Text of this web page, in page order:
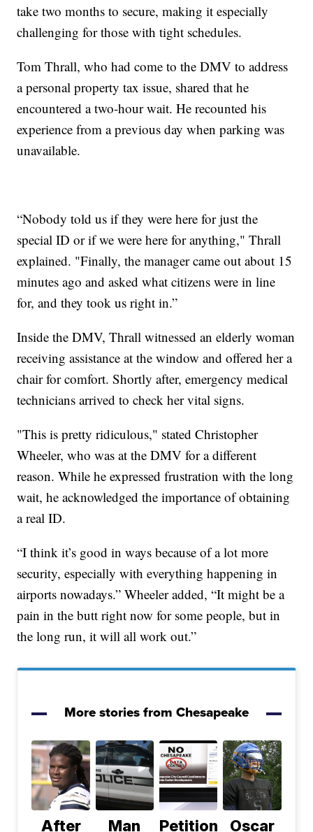
take two months to secure, making it especially
challenging for those with tight schedules.
Tom Thrall, who had come to the DMV to address
a personal property tax issue, shared that he
encountered a two-hour wait. He recounted his
experience from a previous day when parking was
unavailable.
“Nobody told us if they were here for just the
special ID or if we were here for anything," Thrall
explained. "Finally, the manager came out about 15
minutes ago and asked what citizens were in line
for, and they took us right in.”
Inside the DMV, Thrall witnessed an elderly woman
receiving assistance at the window and offered her a
chair for comfort. Shortly after, emergency medical
technicians arrived to check her vital signs.
"This is pretty ridiculous," stated Christopher
Wheeler, who was at the DMV for a different
reason. While he expressed frustration with the long
wait, he acknowledged the importance of obtaining
a real ID.
“I think it’s good in ways because of a lot more
security, especially with everything happening in
airports nowadays.” Wheeler added, “It might be a
pain in the butt right now for some people, but in
the long run, it will all work out.”
More stories from Chesapeake
After Man Petition Oscar